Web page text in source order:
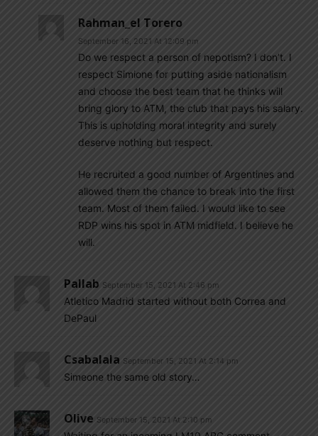
Rahman_el Torero
September 16, 2021 At 12:09 pm
Do we respect a person of nepotism? I don’t. I
respect Simione for putting aside nationalism
and choose the best team that he thinks will
bring glory to ATM, the club that pays his salary.
This is upholding moral integrity and surely
deserve nothing but respect.
He recruited a good number of Argentines and
allowed them the chance to break into the first
team. Most of them failed. I would like to see
RDP wins his spot in ATM midfield. I believe he
will.
Pallab September 15, 2021 At 2:46 pm
Atletico Madrid started without both Correa and
DePaul
Csabalala September 15, 2021 At 2:14 pm
Simeone the same old story…
Olive September 15, 2021 At 2:10 pm